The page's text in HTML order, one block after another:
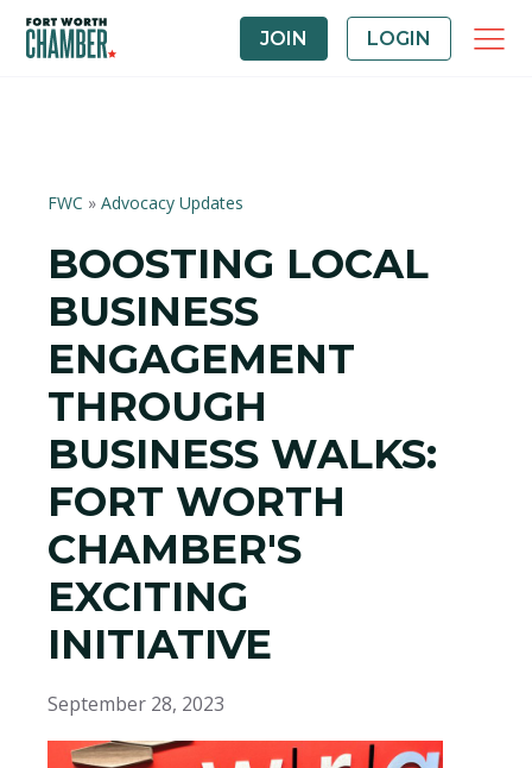
JOIN LOGIN
FWC » Advocacy Updates
BOOSTING LOCAL
BUSINESS
ENGAGEMENT
THROUGH
BUSINESS WALKS:
FORT WORTH
CHAMBER'S
EXCITING
INITIATIVE
September 28, 2023